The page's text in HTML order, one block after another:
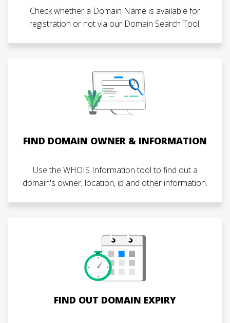
Check whether a Domain Name is available for
registration or not via our Domain Search Tool.
FIND DOMAIN OWNER & INFORMATION
Use the WHOIS Information tool to find out a
domain's owner, location, ip and other information.
FIND OUT DOMAIN EXPIRY